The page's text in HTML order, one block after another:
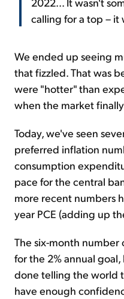
calling for a top – it
We ended up seeing
that fizzled. That was
were "hotter" than
when the market
Today, we've seen
preferred inflation
consumption
pace for the central
more recent numbers
year PCE (adding up
The six-month number
for the 2% annual
done telling the world
have enough